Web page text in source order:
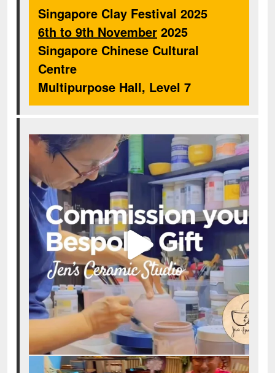
Singapore Clay Festival 2025
6th to 9th November 2025
Singapore Chinese Cultural
Centre
Multipurpose Hall, Level 7